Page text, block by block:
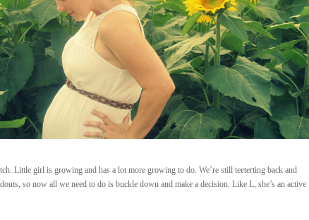
Little girl is growing and has a lot more growing to do. We’re still teeterting back and
so now all we need to do is buckle down and make a decision. Like L, she’s an active